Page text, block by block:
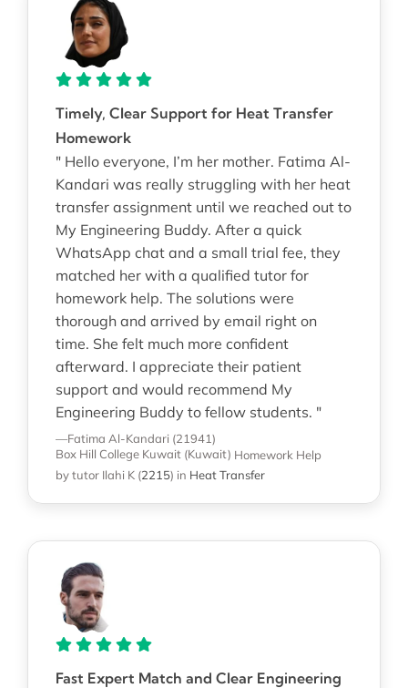
Timely, Clear Support for Heat Transfer
Homework
" Hello everyone, I’m her mother. Fatima Al-
Kandari was really struggling with her heat
transfer assignment until we reached out to
My Engineering Buddy. After a quick
WhatsApp chat and a small trial fee, they
matched her with a qualified tutor for
homework help. The solutions were
thorough and arrived by email right on
time. She felt much more confident
afterward. I appreciate their patient
support and would recommend My
Engineering Buddy to fellow students. "
—Fatima Al-Kandari (21941)
Box Hill College Kuwait (Kuwait) Homework Help
by tutor Ilahi K (2215) in Heat Transfer
Fast Expert Match and Clear Engineering